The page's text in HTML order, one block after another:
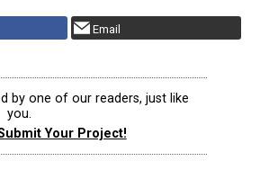
Email
by one of our readers, just like
you.
Your Project!